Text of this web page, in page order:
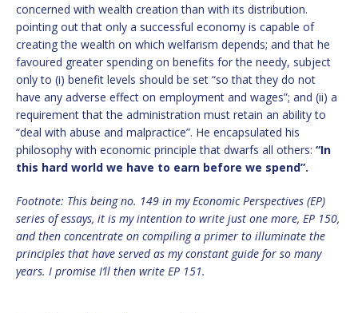
concerned with wealth creation than with its distribution.
pointing out that only a successful economy is capable of
creating the wealth on which welfarism depends; and that he
favoured greater spending on benefits for the needy, subject
only to (i) benefit levels should be set “so that they do not
have any adverse effect on employment and wages”; and (ii) a
requirement that the administration must retain an ability to
“deal with abuse and malpractice”. He encapsulated his
philosophy with economic principle that dwarfs all others: “In
this hard world we have to earn before we spend”.
Footnote: This being no. 149 in my Economic Perspectives (EP)
series of essays, it is my intention to write just one more, EP 150,
and then concentrate on compiling a primer to illuminate the
principles that have served as my constant guide for so many
years. I promise I’ll then write EP 151.